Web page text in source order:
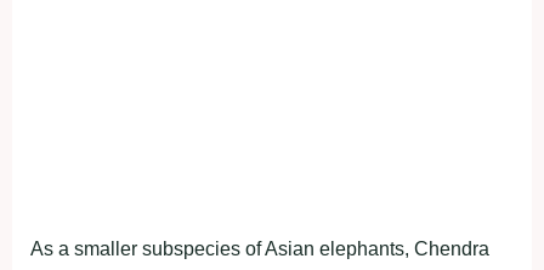
As a smaller subspecies of Asian elephants, Chendra